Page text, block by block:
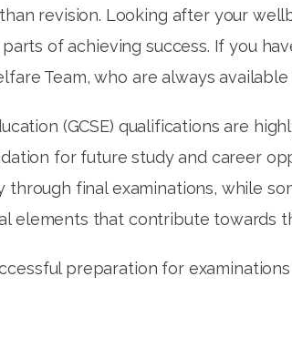
revision. Looking after your
of achieving success. If you
Team, who are always
(GCSE) qualifications are
for future study and career
through final examinations, while
elements that contribute towards
preparation for